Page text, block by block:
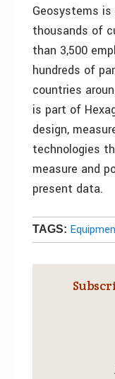
Geosystems
thousands of
than 3,500
hundreds of
countries
is part of
design,
technologies
measure and
present data.
TAGS: